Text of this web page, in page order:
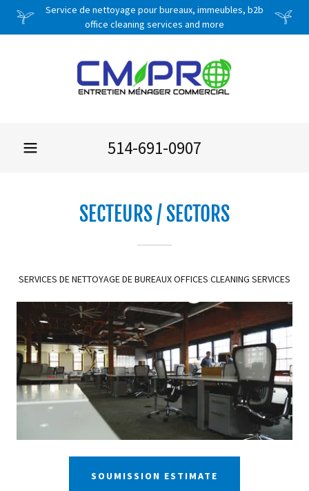
Service de nettoyage pour bureaux, immeubles, b2b
office cleaning services and more
514-691-0907
SECTEURS / SECTORS
SERVICES DE NETTOYAGE DE BUREAUX OFFICES CLEANING SERVICES
SOUMISSION ESTIMATE